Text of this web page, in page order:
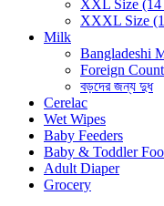
XXL Size (14
XXXL Size
Milk
Bangladeshi
Foreign
বড়দের জন্য দুধ
Cerelac
Wet Wipes
Baby Feeders
Baby & Toddler
Adult Diaper
Grocery